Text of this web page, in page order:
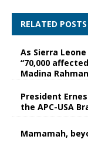
RELATED POSTS
As Sierra
“70,000
Madina Rahman
President
the APC-USA
Mamamah,